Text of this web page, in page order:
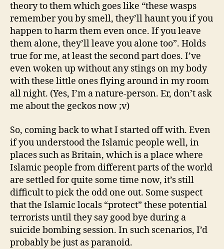
theory to them which goes like “these wasps
remember you by smell, they’ll haunt you if you
happen to harm them even once. If you leave
them alone, they’ll leave you alone too”. Holds
true for me, at least the second part does. I’ve
even woken up without any stings on my body
with these little ones flying around in my room
all night. (Yes, I’m a nature-person. Er, don’t ask
me about the geckos now ;v)
So, coming back to what I started off with. Even
if you understood the Islamic people well, in
places such as Britain, which is a place where
Islamic people from different parts of the world
are settled for quite some time now, it’s still
difficult to pick the odd one out. Some suspect
that the Islamic locals “protect” these potential
terrorists until they say good bye during a
suicide bombing session. In such scenarios, I’d
probably be just as paranoid.